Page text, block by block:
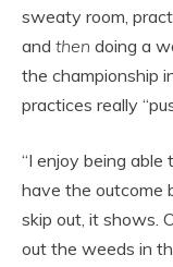
sweaty room,
and then doing a
the championship
practices really
“I enjoy being
have the outcome
skip out, it shows.
out the weeds in